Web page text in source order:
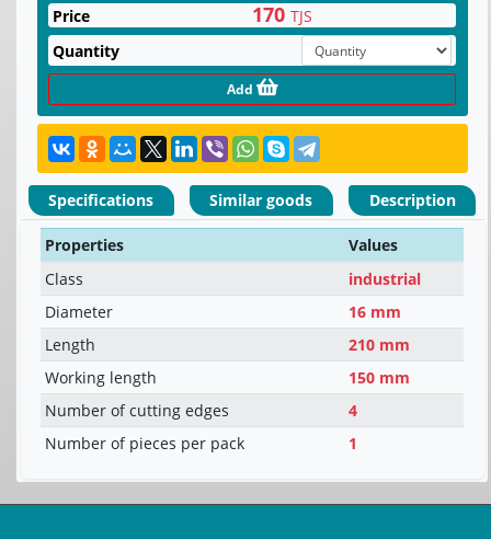
Price 170 TJS
Quantity
Add
Specifications Similar goods Description
Properties
Values
Class
industrial
Diameter
16 mm
Length
210 mm
Working length
150 mm
Number of cutting edges
4
Number of pieces per pack
1